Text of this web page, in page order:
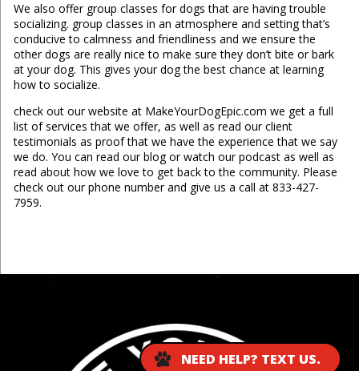
We also offer group classes for dogs that are having trouble
socializing. group classes in an atmosphere and setting that’s
conducive to calmness and friendliness and we ensure the
other dogs are really nice to make sure they don’t bite or bark
at your dog. This gives your dog the best chance at learning
how to socialize.
check out our website at MakeYourDogEpic.com we get a full
list of services that we offer, as well as read our client
testimonials as proof that we have the experience that we say
we do. You can read our blog or watch our podcast as well as
read about how we love to get back to the community. Please
check out our phone number and give us a call at 833-427-
7959.
NEED HELP? TEXT US.